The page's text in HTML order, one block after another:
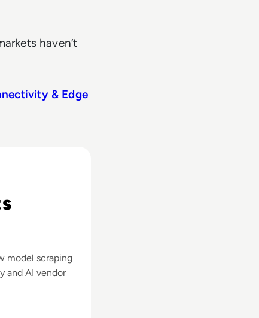
haven’t
& Edge
model scraping
and AI vendor